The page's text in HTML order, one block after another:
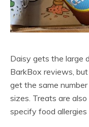
Daisy gets the large
BarkBox reviews,
get the same
sizes. Treats are
specify food allergies